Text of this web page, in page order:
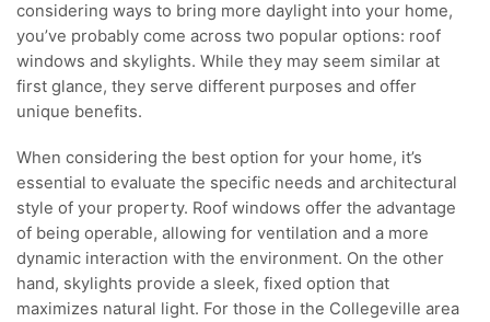
considering ways to bring more daylight into your home,
you’ve probably come across two popular options: roof
windows and skylights. While they may seem similar at
first glance, they serve different purposes and offer
unique benefits.
When considering the best option for your home, it’s
essential to evaluate the specific needs and architectural
style of your property. Roof windows offer the advantage
of being operable, allowing for ventilation and a more
dynamic interaction with the environment. On the other
hand, skylights provide a sleek, fixed option that
maximizes natural light. For those in the Collegeville area